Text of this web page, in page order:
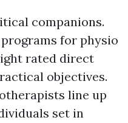
companions.
for physio
rated direct
objectives.
line up
set in